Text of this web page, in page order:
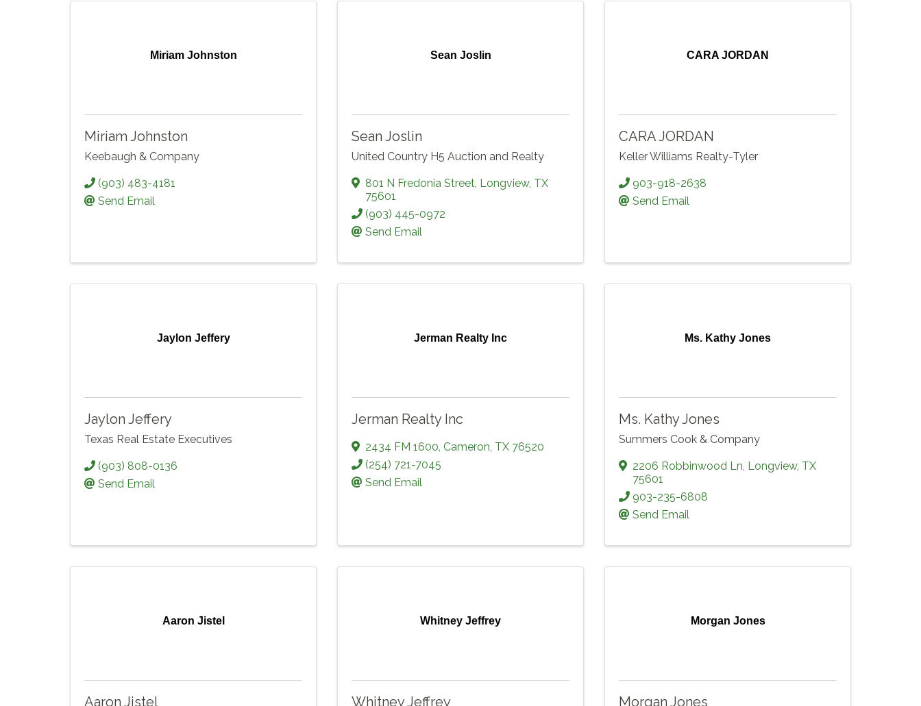
Miriam Johnston
Miriam Johnston
Keebaugh & Company
(903) 483-4181
Send Email
Sean Joslin
Sean Joslin
United Country H5 Auction and Realty
801 N Fredonia Street, Longview, TX
75601
(903) 445-0972
Send Email
CARA JORDAN
CARA JORDAN
Keller Williams Realty-Tyler
903-918-2638
Send Email
Jaylon Jeffery
Jaylon Jeffery
Texas Real Estate Executives
(903) 808-0136
Send Email
Jerman Realty Inc
Jerman Realty Inc
2434 FM 1600, Cameron, TX 76520
(254) 721-7045
Send Email
Ms. Kathy Jones
Ms. Kathy Jones
Summers Cook & Company
2206 Robbinwood Ln, Longview, TX
75601
903-235-6808
Send Email
Aaron Jistel
Aaron Jistel
Whitney Jeffrey
Whitney Jeffrey
Morgan Jones
Morgan Jones